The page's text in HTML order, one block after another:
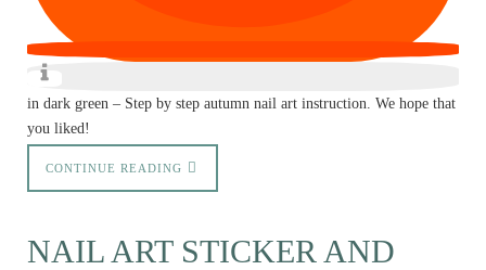
in dark green – Step by step autumn nail art instruction. We hope that
you liked!
CONTINUE READING
NAIL ART STICKER AND